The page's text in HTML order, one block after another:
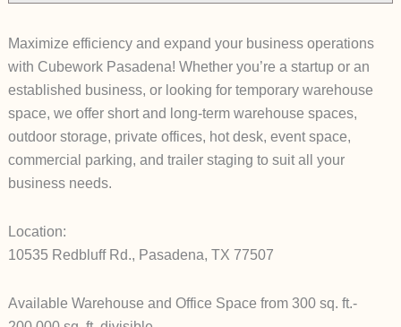
Maximize efficiency and expand your business operations
with Cubework Pasadena! Whether you’re a startup or an
established business, or looking for temporary warehouse
space, we offer short and long-term warehouse spaces,
outdoor storage, private offices, hot desk, event space,
commercial parking, and trailer staging to suit all your
business needs.
Location:
10535 Redbluff Rd., Pasadena, TX 77507
Available Warehouse and Office Space from 300 sq. ft.-